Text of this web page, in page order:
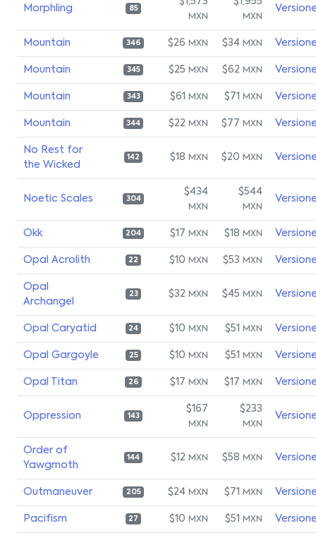
Morphling 85
MXN MXN
Mountain 346 $26 MXN $34 MXN
Mountain 345 $25 MXN $62 MXN
Mountain 343 $61 MXN $71 MXN
Mountain 344 $22 MXN $77 MXN
No Rest for
the Wicked
142 $18 MXN $20 MXN
Noetic Scales 304
$434
MXN
$544
MXN
Okk 204 $17 MXN $18 MXN
Opal Acrolith 22 $10 MXN $53 MXN
Opal
Archangel
23 $32 MXN $45 MXN
Opal Caryatid 24 $10 MXN $51 MXN
Opal Gargoyle 25 $10 MXN $51 MXN
Opal Titan 26 $17 MXN $17 MXN
Oppression 143
$167
MXN
$233
MXN
Order of
Yawgmoth
144 $12 MXN $58 MXN
Outmaneuver 205 $24 MXN $71 MXN
Pacifism 27 $10 MXN $51 MXN